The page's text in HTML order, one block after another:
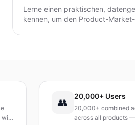
Lerne einen praktischen,
kennen, um den Product-
interpretierst, ohne ein
20,000+ Users
20,000+ combined
across all products — real